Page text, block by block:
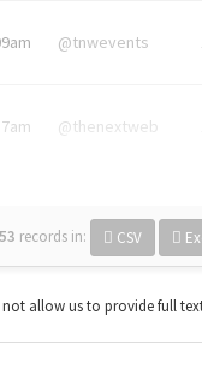
@tnwevents
@thenextweb
records in: CSV
allow us to provide full